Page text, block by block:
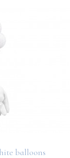
balloons